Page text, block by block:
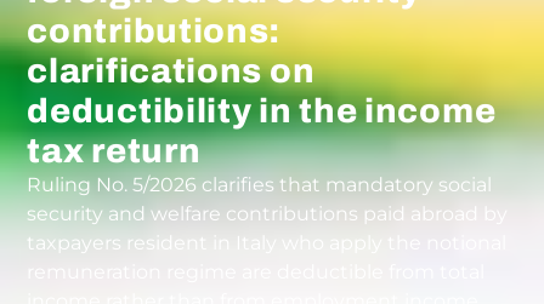
contributions:
clarifications on
deductibility in the income
tax return
Ruling No. 5/2026 clarifies that mandatory social
security and welfare contributions paid abroad by
taxpayers resident in Italy who apply the notional